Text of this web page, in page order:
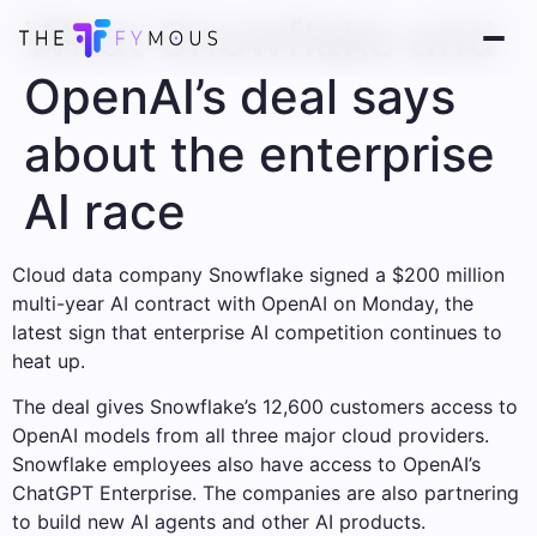
What Snowflake and
OpenAI’s deal says
about the enterprise
AI race
Cloud data company Snowflake signed a $200 million
multi-year AI contract with OpenAI on Monday, the
latest sign that enterprise AI competition continues to
heat up.
The deal gives Snowflake’s 12,600 customers access to
OpenAI models from all three major cloud providers.
Snowflake employees also have access to OpenAI’s
ChatGPT Enterprise. The companies are also partnering
to build new AI agents and other AI products.